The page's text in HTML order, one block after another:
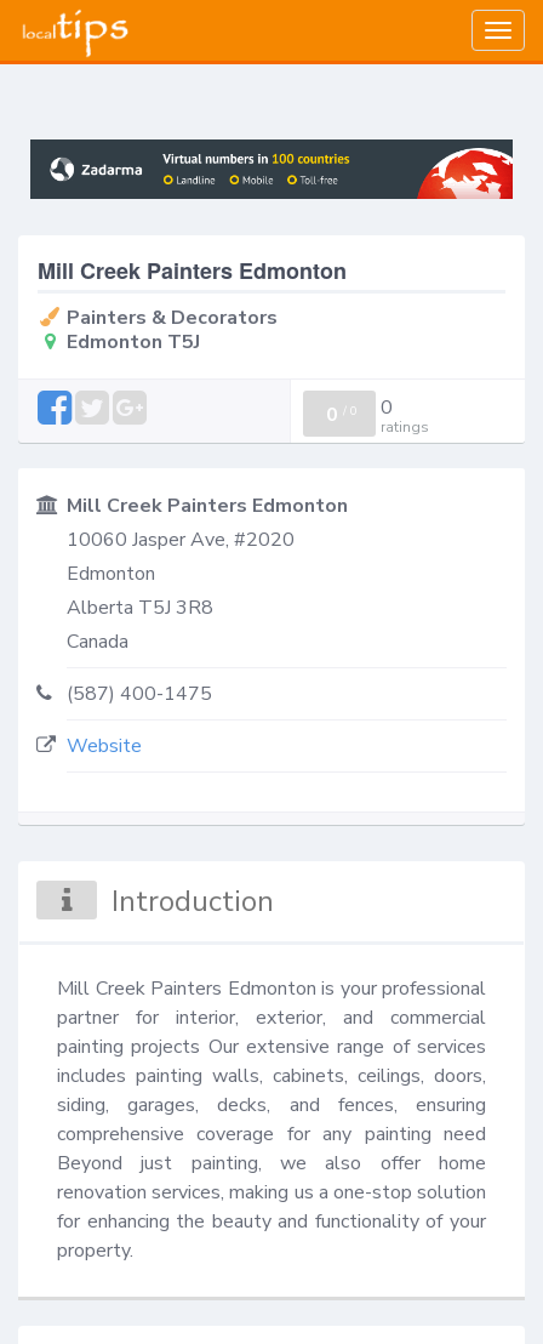
Mill Creek Painters Edmonton
Painters & Decorators
Edmonton T5J
0 / 0 0
ratings
Mill Creek Painters Edmonton
10060 Jasper Ave, #2020
Edmonton
Alberta T5J 3R8
Canada
(587) 400-1475
Website
Introduction
Mill Creek Painters Edmonton is your professional
partner for interior, exterior, and commercial
painting projects Our extensive range of services
includes painting walls, cabinets, ceilings, doors,
siding, garages, decks, and fences, ensuring
comprehensive coverage for any painting need
Beyond just painting, we also offer home
renovation services, making us a one-stop solution
for enhancing the beauty and functionality of your
property.